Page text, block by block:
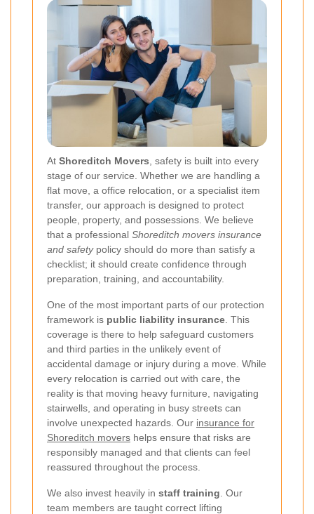
At Shoreditch Movers , safety is built into every
stage of our service. Whether we are handling a
flat move, a office relocation, or a specialist item
transfer, our approach is designed to protect
people, property, and possessions. We believe
that a professional Shoreditch movers insurance
and safetypolicy should do more than satisfy a
checklist; it should create confidence through
preparation, training, and accountability.
One of the most important parts of our protection
framework is public liability insurance . This
coverage is there to help safeguard customers
and third parties in the unlikely event of
accidental damage or injury during a move. While
every relocation is carried out with care, the
reality is that moving heavy furniture, navigating
stairwells, and operating in busy streets can
involve unexpected hazards. Our insurance for
Shoreditch movers helps ensure that risks are
responsibly managed and that clients can feel
reassured throughout the process.
We also invest heavily in staff training . Our
team members are taught correct lifting